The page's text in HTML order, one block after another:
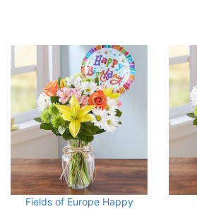
Fields of Europe Happy